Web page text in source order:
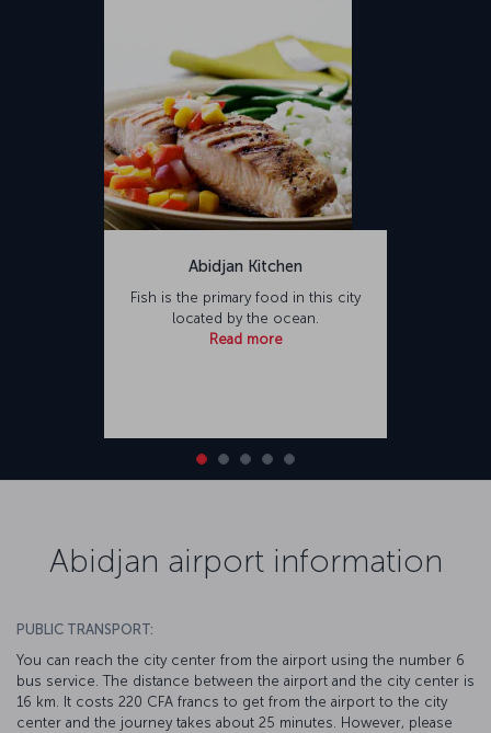
Abidjan Kitchen
Fish is the primary food in this city
located by the ocean.
Read more
Abidjan airport information
PUBLIC TRANSPORT:
You can reach the city center from the airport using the number 6
bus service. The distance between the airport and the city center is
16 km. It costs 220 CFA francs to get from the airport to the city
center and the journey takes about 25 minutes. However, please